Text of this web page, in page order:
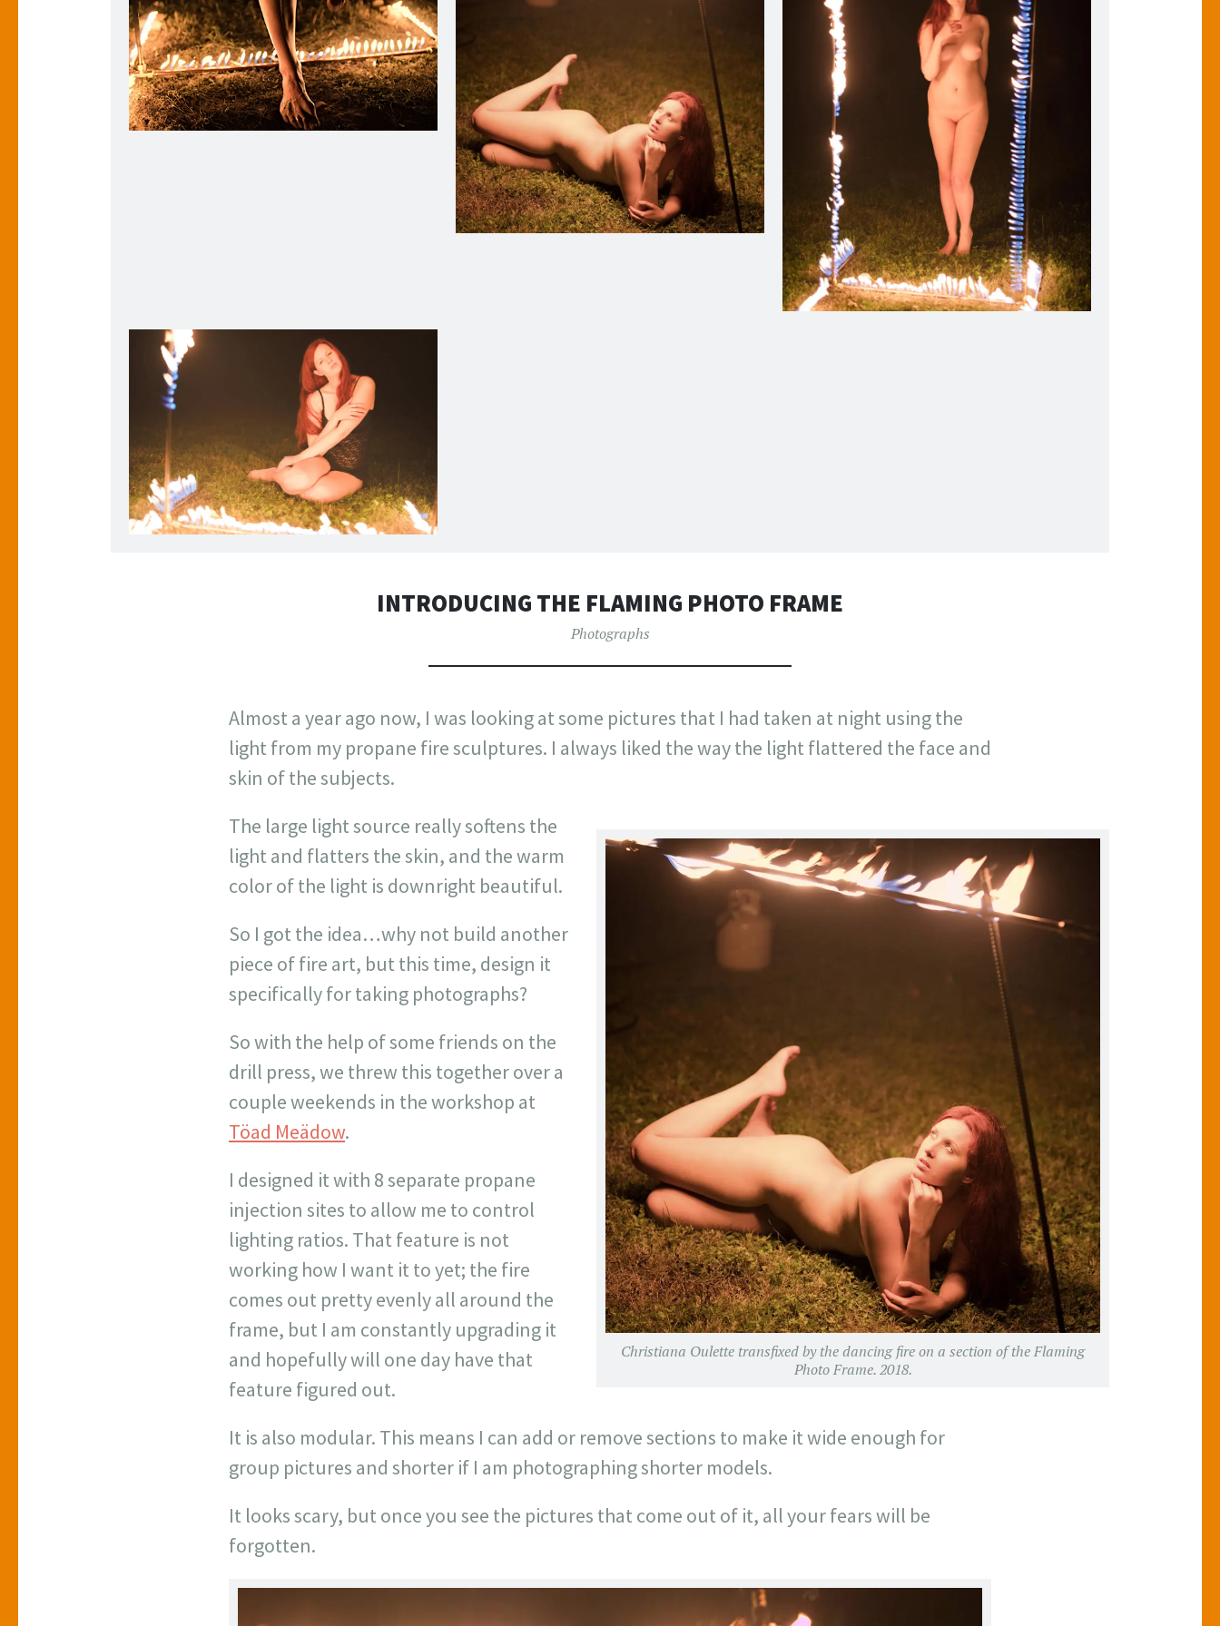
Christiana Oulette transfixed by the dancing fire on a section of the Flaming Photo Frame. 2018.
INTRODUCING THE FLAMING PHOTO FRAME
Photographs
Almost a year ago now, I was looking at some pictures that I had taken at night using the
light from my propane fire sculptures. I always liked the way the light flattered the face and
skin of the subjects.
Christiana Oulette transfixed by the dancing fire on a section of the Flaming
Photo Frame. 2018.
The large light source really softens the
light and flatters the skin, and the warm
color of the light is downright beautiful.
So I got the idea…why not build another
piece of fire art, but this time, design it
specifically for taking photographs?
So with the help of some friends on the
drill press, we threw this together over a
couple weekends in the workshop at
Töad Meädow.
I designed it with 8 separate propane
injection sites to allow me to control
lighting ratios. That feature is not
working how I want it to yet; the fire
comes out pretty evenly all around the
frame, but I am constantly upgrading it
and hopefully will one day have that
feature figured out.
It is also modular. This means I can add or remove sections to make it wide enough for
group pictures and shorter if I am photographing shorter models.
It looks scary, but once you see the pictures that come out of it, all your fears will be
forgotten.